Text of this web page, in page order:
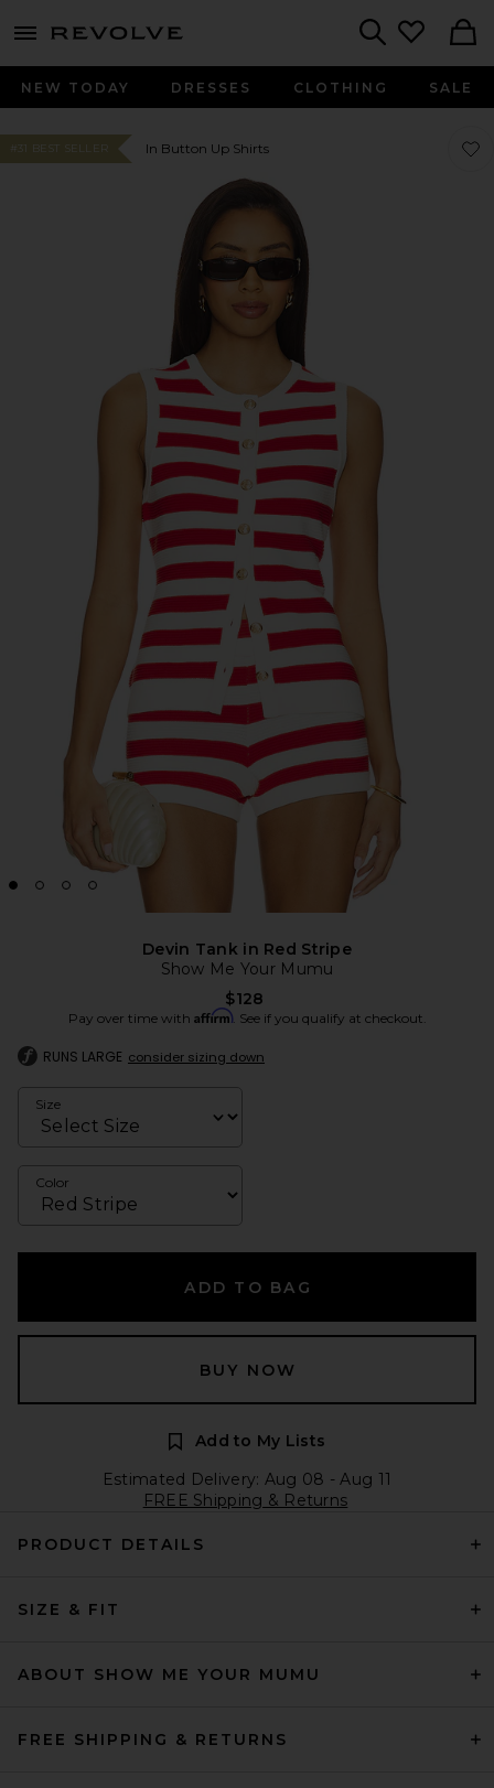
menu - shows more content
NEW TODAY DRESSES CLOTHING SALE
#31 BEST SELLER In Button Up Shirts
Devin Tank in Red Stripe
Show Me Your Mumu
$128
Pay over time with Affirm. See if you qualify at checkout.
RUNS LARGE consider sizing down
Size
Color
ADD TO BAG
BUY NOW
Add to My Lists
Estimated Delivery: Aug 08 - Aug 11
FREE Shipping & Returns
PRODUCT DETAILS
SIZE & FIT
ABOUT SHOW ME YOUR MUMU
FREE SHIPPING & RETURNS